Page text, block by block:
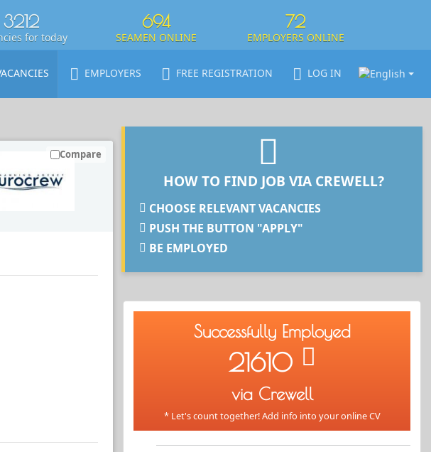
3212
for today
694
SEAMEN ONLINE
72
EMPLOYERS ONLINE
EMPLOYERS FREE REGISTRATION LOG IN
Compare
HOW TO FIND JOB VIA CREWELL?
CHOOSE RELEVANT VACANCIES
PUSH THE BUTTON "APPLY"
BE EMPLOYED
Successfully Employed
21610
via Crewell
* Let's count together! Add info into your online CV